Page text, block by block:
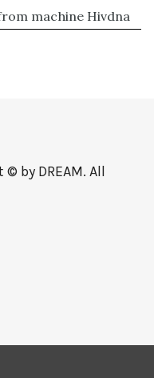
machine Hivdna
by DREAM. All